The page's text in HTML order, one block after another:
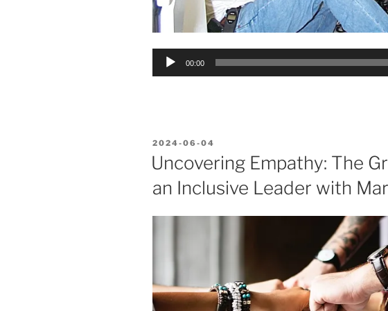
Audio
00:00
POSTED
ON
2024-06-04
Uncovering Empathy: The
an Inclusive Leader with